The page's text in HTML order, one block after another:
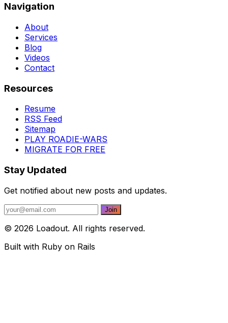
Navigation
About
Services
Blog
Videos
Contact
Resources
Resume
RSS Feed
Sitemap
PLAY ROADIE-WARS
MIGRATE FOR FREE
Stay Updated
Get notified about new posts and updates.
© 2026 Loadout. All rights reserved.
Built with Ruby on Rails